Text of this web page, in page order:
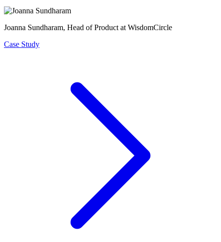
Joanna Sundharam, Head of Product at WisdomCircle
Case Study